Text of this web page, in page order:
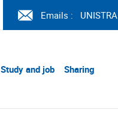
Emails : UNISTRA
Study and job Sharing